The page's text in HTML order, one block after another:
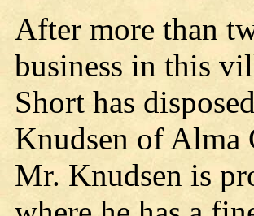
After more than
business in this
Short has
Knudsen of Alma
Mr. Knudsen is